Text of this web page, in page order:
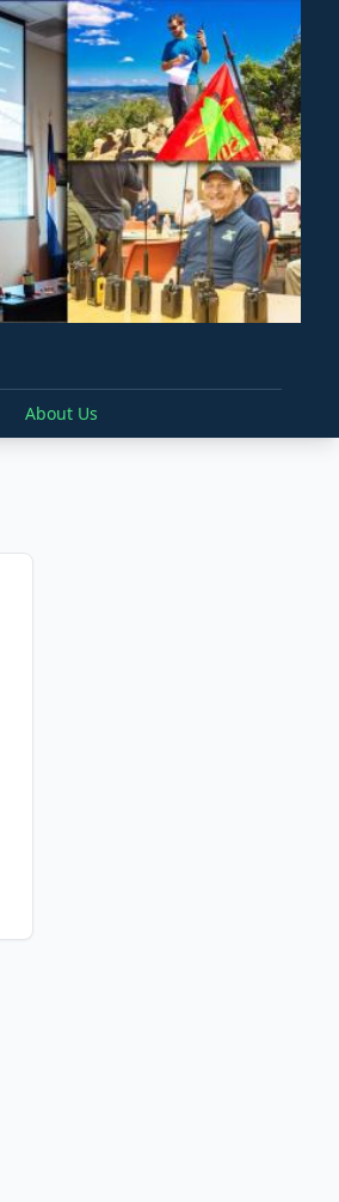
About Us